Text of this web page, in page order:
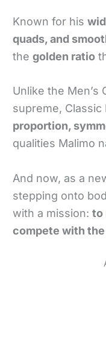
Known for his
quads, and
thegolden ratio
Unlike the Men’s
supreme,
proportion,
qualities Malimo
And now, as a
stepping onto
with a mission:to
compete with